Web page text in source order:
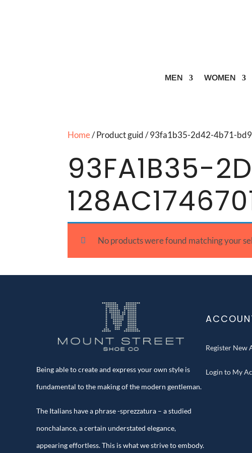
MEN WOMEN
Home/ Product guid / 93fa1b35-2d42-4b71-
93FA1B35-
No products were found matching your
Being able to create and express your own style is
fundamental to the making of the modern gentleman.
The Italians have a phrase -sprezzatura – a studied
nonchalance, a certain understated elegance,
appearing effortless. This is what we strive to embody.
Register New
Login to My